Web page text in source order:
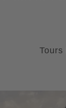
Tours